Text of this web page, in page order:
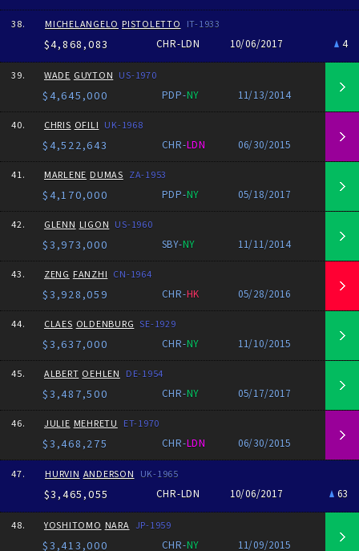
38. MICHELANGELO PISTOLETTO IT-1933
$4,868,083 CHR-LDN 10/06/2017 4
39. WADE GUYTON US-1970
$4,645,000 PDP-NY 11/13/2014
40. CHRIS OFILI UK-1968
$4,522,643 CHR-LDN 06/30/2015
41. MARLENE DUMAS ZA-1953
$4,170,000 PDP-NY 05/18/2017
42. GLENN LIGON US-1960
$3,973,000 SBY-NY 11/11/2014
43. ZENG FANZHI CN-1964
$3,928,059 CHR-HK 05/28/2016
44. CLAES OLDENBURG SE-1929
$3,637,000 CHR-NY 11/10/2015
45. ALBERT OEHLEN DE-1954
$3,487,500 CHR-NY 05/17/2017
46. JULIE MEHRETU ET-1970
$3,468,275 CHR-LDN 06/30/2015
47. HURVIN ANDERSON UK-1965
$3,465,055 CHR-LDN 10/06/2017 63
48. YOSHITOMO NARA JP-1959
$3,413,000 CHR-NY 11/09/2015